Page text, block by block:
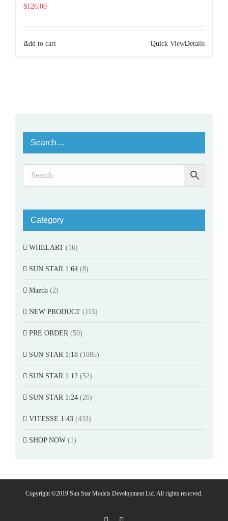
$126.00
Add to cart Details
Quick View
Search…
Category
WHELART (16)
SUN STAR 1:64 (8)
Mazda (2)
NEW PRODUCT (115)
PRE ORDER (59)
SUN STAR 1:18 (1085)
SUN STAR 1:12 (52)
SUN STAR 1:24 (26)
VITESSE 1:43 (433)
SHOP NOW (1)
Copyright ©2019 Sun Star Models Development Ltd. All rights reserved.